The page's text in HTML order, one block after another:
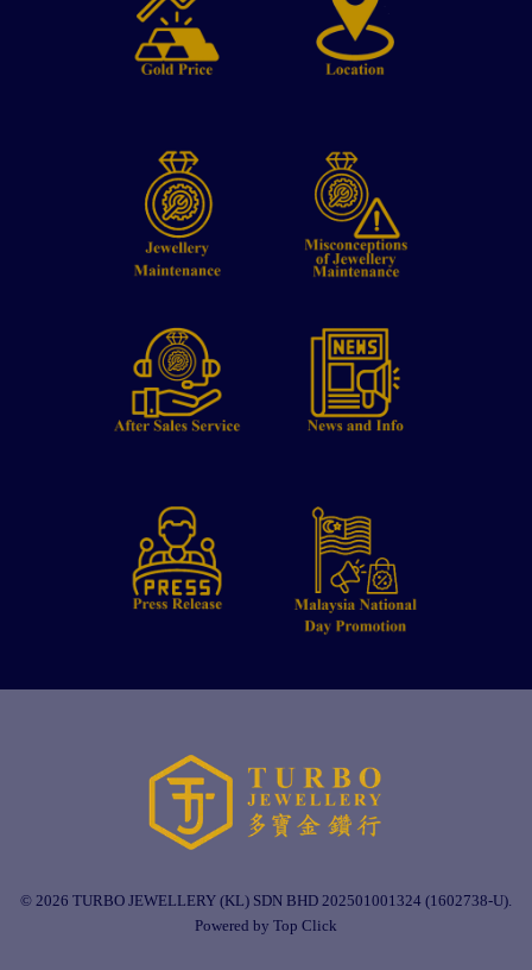
© 2026 TURBO JEWELLERY (KL) SDN BHD 202501001324 (1602738-U).
Powered by Top Click